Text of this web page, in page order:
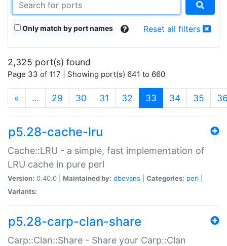
Only match by port names Reset all filters
2,325 port(s) found
Page 33 of 117 | Showing port(s) 641 to 660
« … 29 30 31 32 33 (current)
34 35
p5.28-cache-lru
Cache::LRU - a simple, fast implementation of
LRU cache in pure perl
Version: 0.40.0 | Maintained by: dbevans Categories: perl
Variants:
p5.28-carp-clan-share
Carp::Clan::Share - Share your Carp::Clan